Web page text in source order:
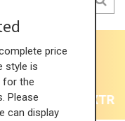
35% +
price
style is
for the
Please
can display